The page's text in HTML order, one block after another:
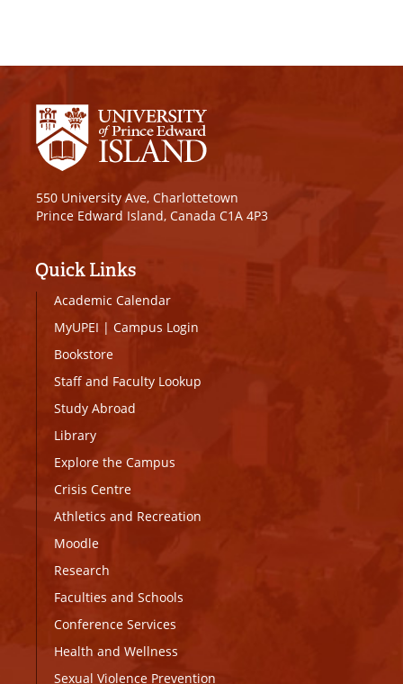
550 University Ave, Charlottetown
Prince Edward Island, Canada C1A 4P3
Quick Links
Academic Calendar
MyUPEI | Campus Login
Bookstore
Staff and Faculty Lookup
Study Abroad
Library
Explore the Campus
Crisis Centre
Athletics and Recreation
Moodle
Research
Faculties and Schools
Conference Services
Health and Wellness
Sexual Violence Prevention